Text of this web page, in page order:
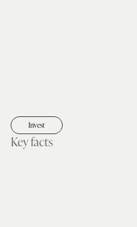
Invest
Key facts